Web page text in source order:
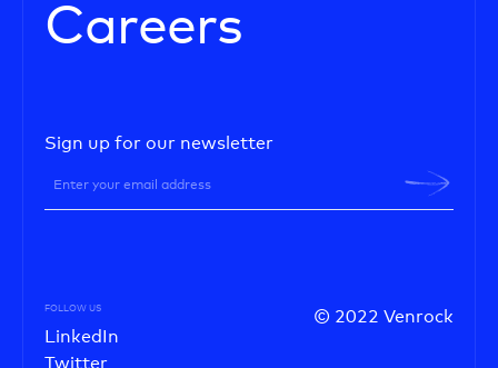
Careers
Sign up for our newsletter
© 2022 Venrock
FOLLOW US
LinkedIn
Twitter